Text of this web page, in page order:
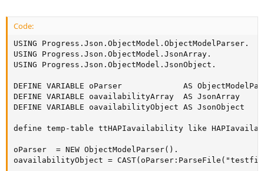
Code:
USING Progress.Json.ObjectModel.ObjectModelParser.
USING Progress.Json.ObjectModel.JsonArray.
USING Progress.Json.ObjectModel.JsonObject.
DEFINE VARIABLE oParser             AS
DEFINE VARIABLE oavailabilityArray  AS JsonArray
DEFINE VARIABLE oavailabilityObject AS JsonObject
define temp-table ttHAPIavailability like
oParser  = NEW ObjectModelParser().
oavailabilityObject =